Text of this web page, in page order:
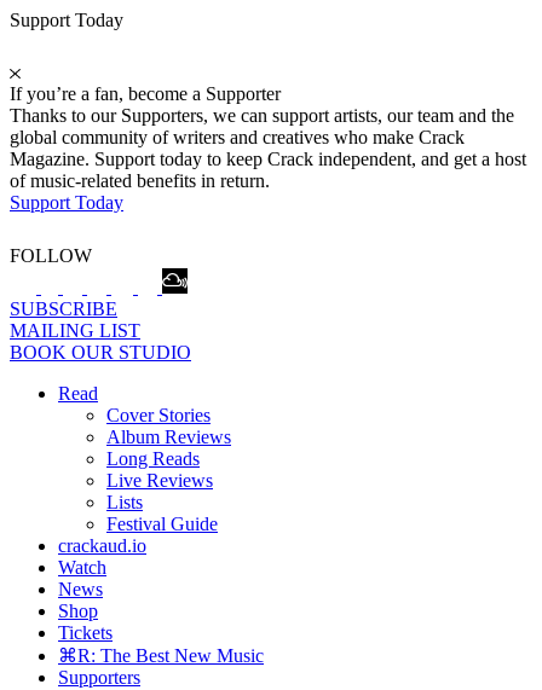
Support Today
If you’re a fan, become a Supporter
Thanks to our Supporters, we can support artists, our team and the
global community of writers and creatives who make Crack
Magazine. Support today to keep Crack independent, and get a host
of music-related benefits in return.
Support Today
FOLLOW
SUBSCRIBE
MAILING LIST
BOOK OUR STUDIO
Read
Cover Stories
Album Reviews
Long Reads
Live Reviews
Lists
Festival Guide
crackaud.io
Watch
News
Shop
Tickets
⌘R: The Best New Music
Supporters